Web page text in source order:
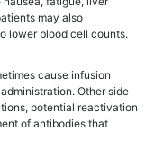
may also
lower blood cell counts.
cause infusion
Other side
potential reactivation
of antibodies that